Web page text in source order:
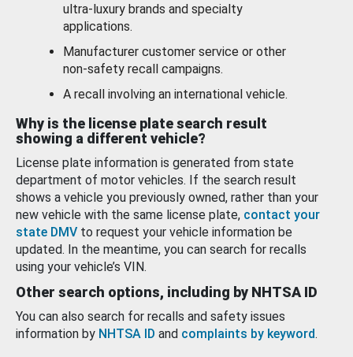
ultra-luxury brands and specialty
applications.
Manufacturer customer service or other
non-safety recall campaigns.
A recall involving an international vehicle.
Why is the license plate search result
showing a different vehicle?
License plate information is generated from state
department of motor vehicles. If the search result
shows a vehicle you previously owned, rather than your
new vehicle with the same license plate, contact your
state DMV to request your vehicle information be
updated. In the meantime, you can search for recalls
using your vehicle’s VIN.
Other search options, including by NHTSA ID
You can also search for recalls and safety issues
information by NHTSA ID and complaints by keyword.